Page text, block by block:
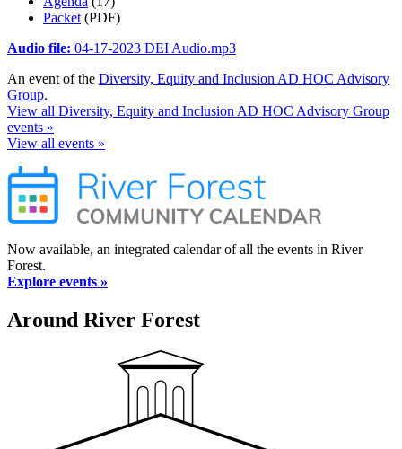
Packet (PDF)
Audio file: 04-17-2023 DEI Audio.mp3
An event of the Diversity, Equity and Inclusion AD HOC Advisory
Group.
View all Diversity, Equity and Inclusion AD HOC Advisory Group
events »
View all events »
Now available, an integrated calendar of all the events in River
Forest.
Explore events »
Around River Forest